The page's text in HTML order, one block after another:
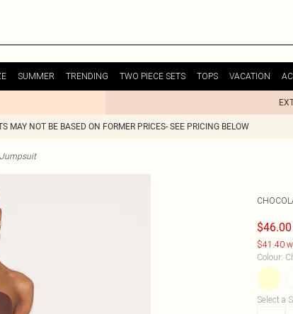
SUMMER TRENDING TWO PIECE SETS TOPS VACATION
MAY NOT BE BASED ON FORMER PRICES- SEE PRICING BELOW
$46.00
$41.40
Colour:
Select a